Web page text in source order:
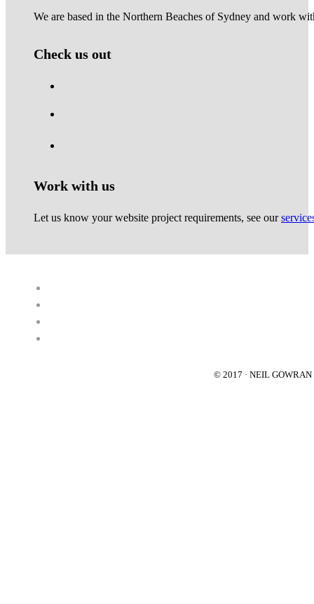
We are based in the Northern Beaches of Sydney and work
Check us out
Work with us
Let us know your website project requirements, see our
© 2017 · NEIL